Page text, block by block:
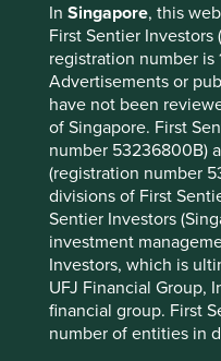
In Singapore, this
First Sentier Investors
registration number is
Advertisements or
have not been
of Singapore. First
number 53236800B)
(registration number
divisions of First
Sentier Investors
investment
Investors, which is
UFJ Financial Group,
financial group. First
number of entities in
Circular economy
Improved efficiency,
business models for
value chains and
Alternative
Alternative
Composting (1)
Recycled
Recycled